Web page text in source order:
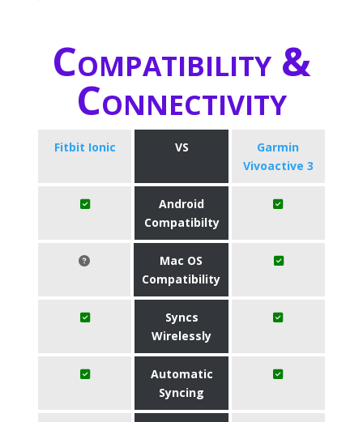
Compatibility &
Connectivity
Fitbit Ionic VS
Garmin
Vivoactive 3
Android
Compatibilty
Mac OS
Compatibility
Syncs
Wirelessly
Automatic
Syncing